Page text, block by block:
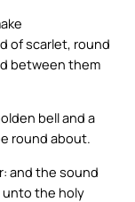
of scarlet, round
between them
bell and a
round about.
and the sound
unto the holy